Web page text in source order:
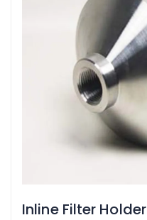
Inline Filter Holder